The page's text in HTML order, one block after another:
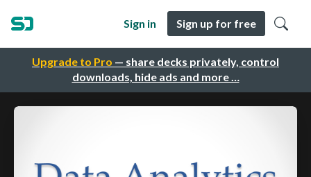
Upgrade to Pro — share decks privately, control
downloads, hide ads and more …
Sign in Sign up for free